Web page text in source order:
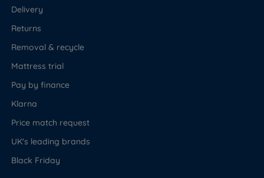
Delivery
Returns
Removal & recycle
Mattress trial
Pay by finance
Klarna
Price match request
UK's leading brands
Black Friday